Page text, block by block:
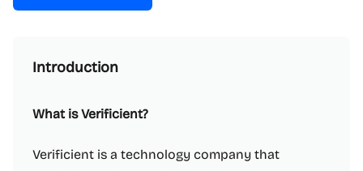
Introduction
What is Verificient?
Verificient is a technology company that